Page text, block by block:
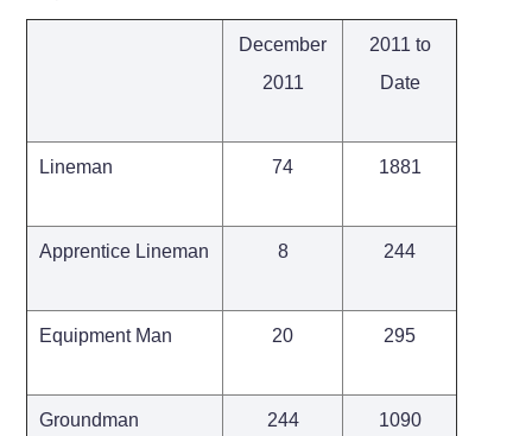
December
2011
2011 to
Date
Lineman 74 1881
Apprentice Lineman 8 244
Equipment Man 20 295
Groundman 244 1090